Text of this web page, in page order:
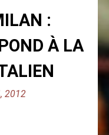
:
À LA
2012